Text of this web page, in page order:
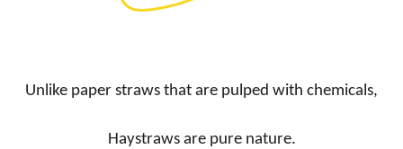
Unlike paper straws that are pulped with chemicals,
Haystraws are pure nature.